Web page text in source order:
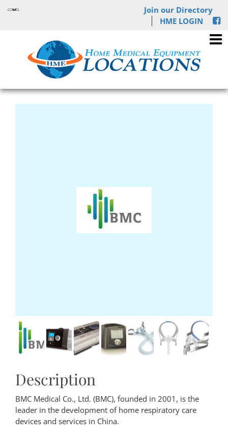
Join our Directory
HME LOGIN
Description
BMC Medical Co., Ltd. (BMC), founded in 2001, is the
leader in the development of home respiratory care
devices and services in China.